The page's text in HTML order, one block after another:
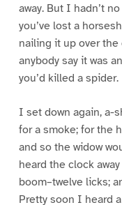
away. But I hadn’t
you’ve lost a
nailing it up over the
anybody say it was
you’d killed a spider.
I set down again, a-
for a smoke; for the
and so the widow
heard the clock
boom–twelve licks;
Pretty soon I heard